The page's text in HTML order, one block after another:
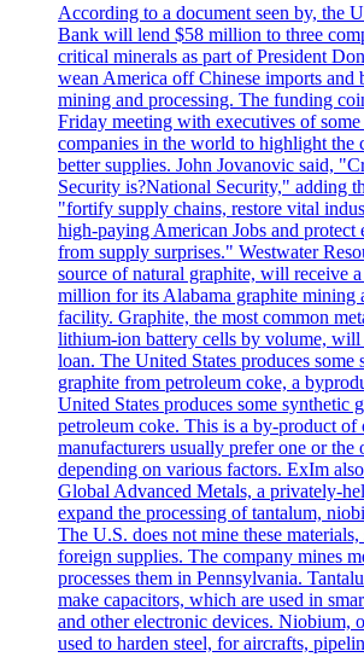
According to a document seen by, the
Bank will lend $58 million to three
critical minerals as part of President
wean America off Chinese imports and
mining and processing. The funding
Friday meeting with executives of
companies in the world to highlight the
better supplies. John Jovanovic said,
Security is?National Security," adding
"fortify supply chains, restore vital
high-paying American Jobs and protect
from supply surprises." Westwater
source of natural graphite, will receive
million for its Alabama graphite mining
facility. Graphite, the most common
lithium-ion battery cells by volume,
loan. The United States produces some
graphite from petroleum coke, a
United States produces some synthetic
petroleum coke. This is a by-product
manufacturers usually prefer one or the
depending on various factors. ExIm
Global Advanced Metals, a privately-
expand the processing of tantalum,
The U.S. does not mine these
foreign supplies. The company mines
processes them in Pennsylvania.
make capacitors, which are used in
and other electronic devices. Niobium,
used to harden steel, for aircrafts,